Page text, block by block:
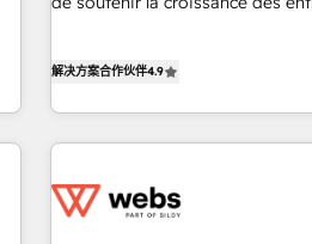
our in-house "HubScrub" Tool.
développement des revenus
avec des ETI ambitieuses, des
au-delà d’une simple
de CRM et de méthodologie
解决方案合作伙伴4.9